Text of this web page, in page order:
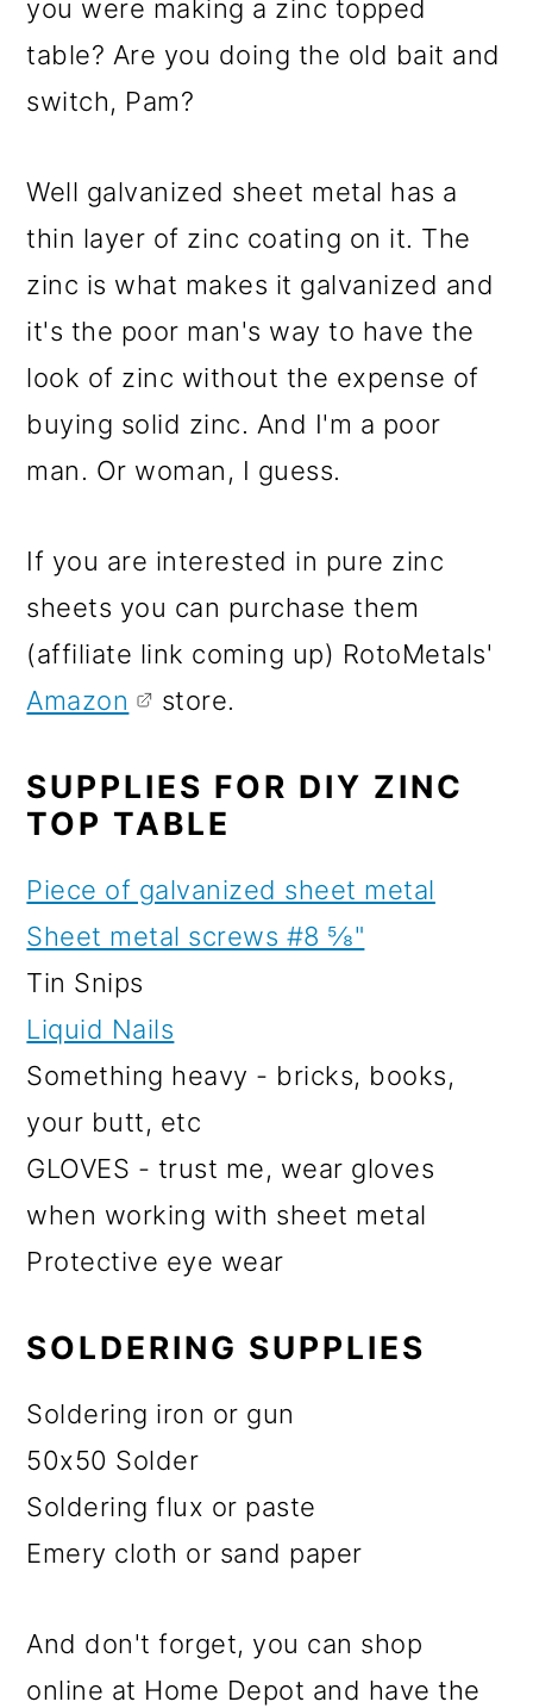
you were making a zinc topped
table? Are you doing the old bait and
switch, Pam?
Well galvanized sheet metal has a
thin layer of zinc coating on it. The
zinc is what makes it galvanized and
it's the poor man's way to have the
look of zinc without the expense of
buying solid zinc. And I'm a poor
man. Or woman, I guess.
If you are interested in pure zinc
sheets you can purchase them
(affiliate link coming up) RotoMetals'
Amazon
store.
SUPPLIES FOR DIY ZINC
TOP TABLE
Piece of galvanized sheet metal
Sheet metal screws #8 ⅝"
Tin Snips
Liquid Nails
Something heavy - bricks, books,
your butt, etc
GLOVES - trust me, wear gloves
when working with sheet metal
Protective eye wear
SOLDERING SUPPLIES
Soldering iron or gun
50x50 Solder
Soldering flux or paste
Emery cloth or sand paper
And don't forget, you can shop
online at Home Depot and have the